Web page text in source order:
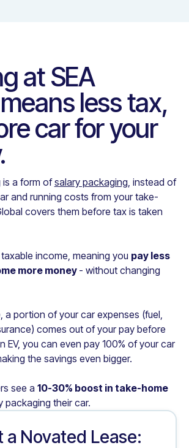
atSEA
means less tax,
car for your
is a form ofsalary packaging, instead of
and running costs from your take-
covers them before tax is taken
income, meaning you pay less
more money - without changing
a portion of your car expenses (fuel,
comes out of your pay before
EV, you can even pay 100% of your car
the savings even bigger.
see a 10-30% boost in take-home
packaging their car.
a Novated Lease: